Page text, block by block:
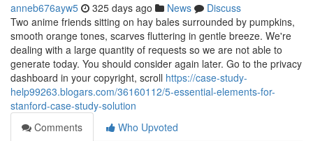
anneb676ayw5 325 days ago News
Discuss
Two anime friends sitting on hay bales surrounded by pumpkins,
smooth orange tones, scarves fluttering in gentle breeze. We're
dealing with a large quantity of requests so we are not able to
generate today. You should consider again later. Go to the privacy
dashboard in your copyright, scroll https://case-study-
help99263.blogars.com/36160112/5-essential-elements-for-
stanford-case-study-solution
Comments
Who Upvoted